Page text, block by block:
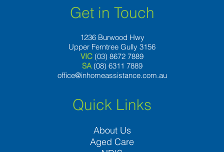
Get in Touch
1236 Burwood Hwy
Upper Ferntree Gully 3156
VIC (03) 8672 7889
SA (08) 6311 7889
office@inhomeassistance.com.au
Quick Links
About Us
Aged Care